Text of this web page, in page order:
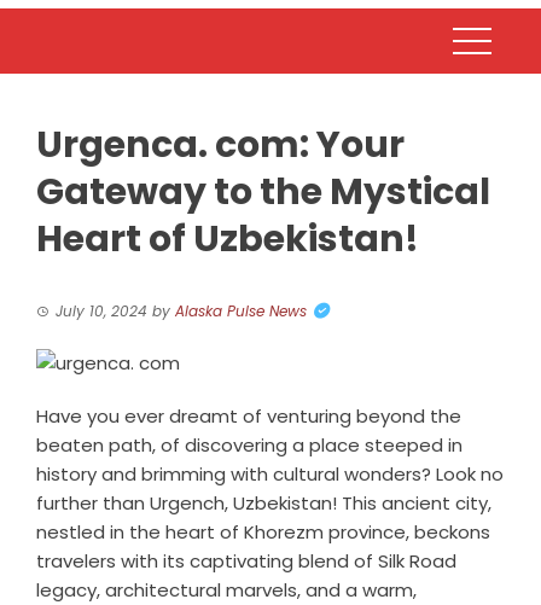
Urgenca. com: Your
Gateway to the Mystical
Heart of Uzbekistan!
July 10, 2024 by Alaska Pulse News
Have you ever dreamt of venturing beyond the
beaten path, of discovering a place steeped in
history and brimming with cultural wonders? Look no
further than Urgench, Uzbekistan! This ancient city,
nestled in the heart of Khorezm province, beckons
travelers with its captivating blend of Silk Road
legacy, architectural marvels, and a warm,